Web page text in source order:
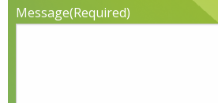
Message(Required)